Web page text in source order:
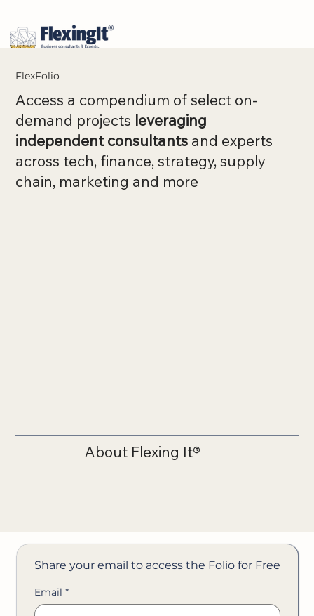
FlexFolio
Access a compendium of select on-
demand projects leveraging
independent consultants and experts
across tech, finance, strategy, supply
chain, marketing and more
About Flexing It®
Share your email to access the Folio for Free
Email *